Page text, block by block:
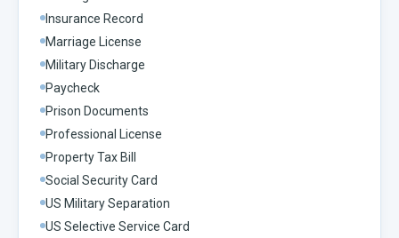
Insurance Record
Marriage License
Military Discharge
Paycheck
Prison Documents
Professional License
Property Tax Bill
Social Security Card
US Military Separation
US Selective Service Card